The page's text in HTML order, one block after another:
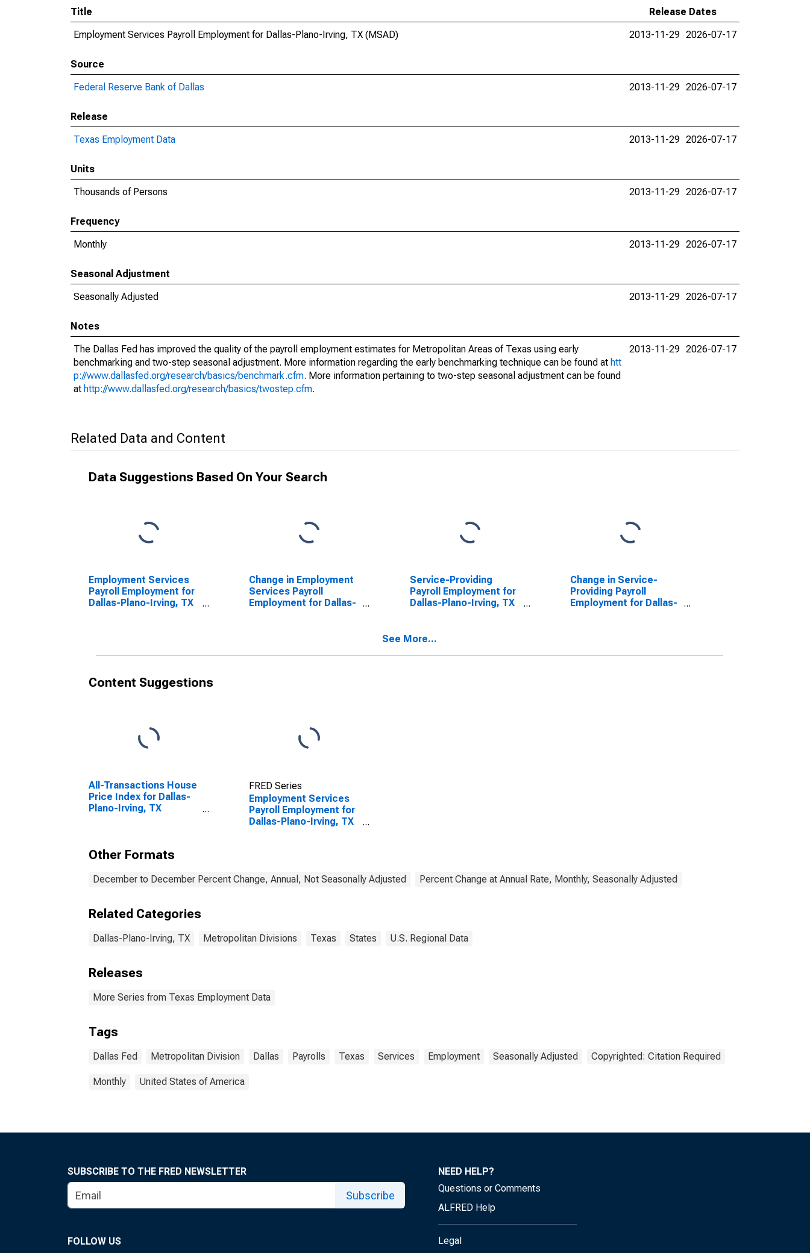
Title
Release Dates
Employment Services Payroll Employment for Dallas-Plano-Irving, TX (MSAD)
2013-11-29 2026-07-17
Source
Federal Reserve Bank of Dallas
2013-11-29 2026-07-17
Release
Texas Employment Data
2013-11-29 2026-07-17
Units
Thousands of Persons
2013-11-29 2026-07-17
Frequency
Monthly
2013-11-29 2026-07-17
Seasonal Adjustment
Seasonally Adjusted
2013-11-29 2026-07-17
Notes
The Dallas Fed has improved the quality of the payroll employment estimates for Metropolitan Areas of Texas using early
benchmarking and two-step seasonal adjustment. More information regarding the early benchmarking technique can be found at htt
p://www.dallasfed.org/research/basics/benchmark.cfm. More information pertaining to two-step seasonal adjustment can be found
at http://www.dallasfed.org/research/basics/twostep.cfm.
2013-11-29 2026-07-17
Related Data and Content
Data Suggestions Based On Your Search
Employment Services
Payroll Employment for
Dallas-Plano-Irving, TX
Change in Employment
Services Payroll
Employment for Dallas-
Service-Providing
Payroll Employment for
Dallas-Plano-Irving, TX
Change in Service-
Providing Payroll
Employment for Dallas-
See More...
Content Suggestions
All-Transactions House
Price Index for Dallas-
Plano-Irving, TX
FRED Series
Employment Services
Payroll Employment for
Dallas-Plano-Irving, TX
Other Formats
December to December Percent Change, Annual, Not Seasonally Adjusted Percent Change at Annual Rate, Monthly, Seasonally Adjusted
Related Categories
Dallas-Plano-Irving, TX Metropolitan Divisions Texas States U.S. Regional Data
Releases
More Series from Texas Employment Data
Tags
Dallas Fed Metropolitan Division Dallas Payrolls Texas Services Employment Seasonally Adjusted Copyrighted: Citation Required
Monthly United States of America
SUBSCRIBE TO THE FRED NEWSLETTER
Subscribe
FOLLOW US
NEED HELP?
Questions or Comments
ALFRED Help
Legal